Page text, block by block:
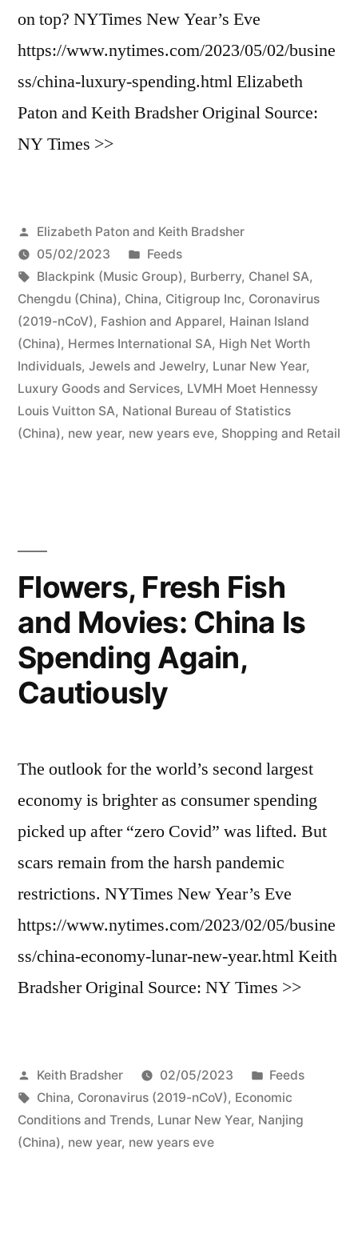
on top? NYTimes New Year’s Eve
https://www.nytimes.com/2023/05/02/busine
ss/china-luxury-spending.html Elizabeth
Paton and Keith Bradsher Original Source:
NY Times >>
Posted
by
Elizabeth Paton and Keith Bradsher
05/02/2023
Posted
in
Feeds
Tags:
Blackpink (Music Group), Burberry, Chanel SA,
Chengdu (China), China, Citigroup Inc, Coronavirus
(2019-nCoV), Fashion and Apparel, Hainan Island
(China), Hermes International SA, High Net Worth
Individuals, Jewels and Jewelry, Lunar New Year,
Luxury Goods and Services, LVMH Moet Hennessy
Louis Vuitton SA, National Bureau of Statistics
(China), new year, new years eve, Shopping and Retail
Flowers, Fresh Fish
and Movies: China Is
Spending Again,
Cautiously
The outlook for the world’s second largest
economy is brighter as consumer spending
picked up after “zero Covid” was lifted. But
scars remain from the harsh pandemic
restrictions. NYTimes New Year’s Eve
https://www.nytimes.com/2023/02/05/busine
ss/china-economy-lunar-new-year.html Keith
Bradsher Original Source: NY Times >>
Posted
by
Keith Bradsher 02/05/2023
Posted
in
Feeds
Tags:
China, Coronavirus (2019-nCoV), Economic
Conditions and Trends, Lunar New Year, Nanjing
(China), new year, new years eve